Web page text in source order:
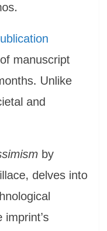
manuscript
Unlike
and
by
delves into